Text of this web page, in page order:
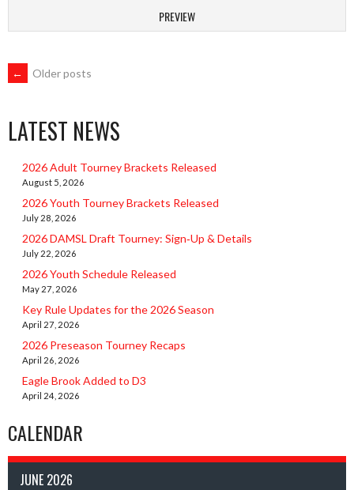
PREVIEW
POSTS
NAVIGATION
← Older posts
LATEST NEWS
2026 Adult Tourney Brackets Released
August 5, 2026
2026 Youth Tourney Brackets Released
July 28, 2026
2026 DAMSL Draft Tourney: Sign‑Up & Details
July 22, 2026
2026 Youth Schedule Released
May 27, 2026
Key Rule Updates for the 2026 Season
April 27, 2026
2026 Preseason Tourney Recaps
April 26, 2026
Eagle Brook Added to D3
April 24, 2026
CALENDAR
JUNE 2026